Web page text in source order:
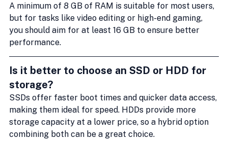
A minimum of 8 GB of RAM is suitable for most users,
but for tasks like video editing or high-end gaming,
you should aim for at least 16 GB to ensure better
performance.
Is it better to choose an SSD or HDD for
storage?
SSDs offer faster boot times and quicker data access,
making them ideal for speed. HDDs provide more
storage capacity at a lower price, so a hybrid option
combining both can be a great choice.